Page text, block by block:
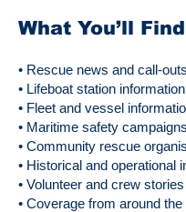
What You’ll
• Rescue news and call-outs
• Lifeboat station information
• Fleet and vessel
• Maritime safety campaigns
• Community rescue
• Historical and operational
• Volunteer and crew stories
• Coverage from around